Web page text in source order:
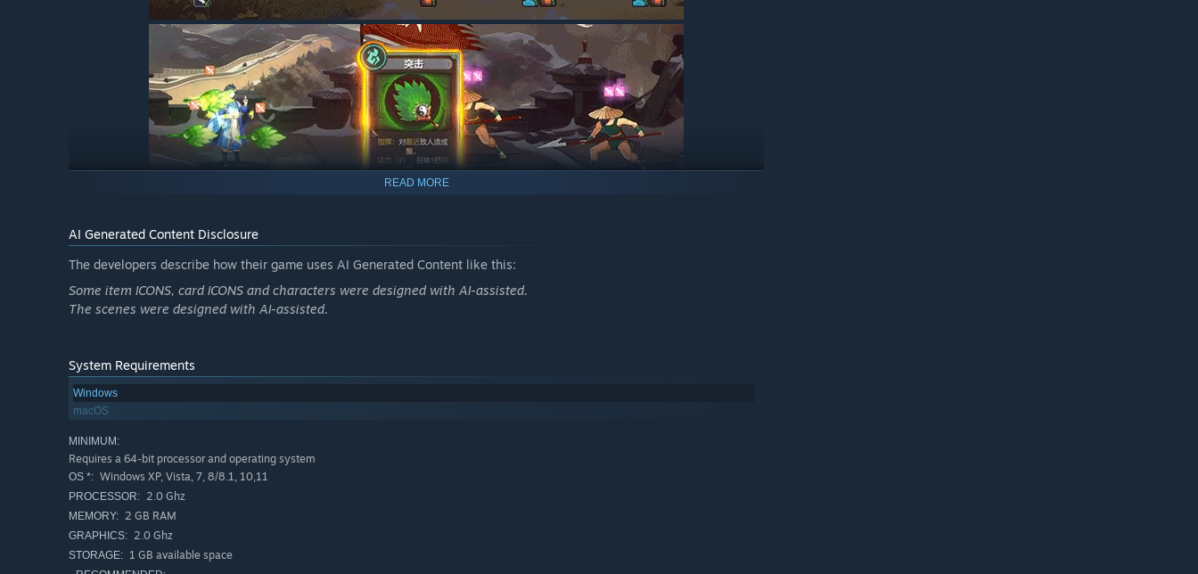
No cost for cards. 4 kinds(attack, defend, skill, assistant) instead. They have different rules to play.
READ MORE
AI Generated Content Disclosure
The developers describe how their game uses AI Generated Content like this:
Some item ICONS, card ICONS and characters were designed with AI-assisted.
The scenes were designed with AI-assisted.
System Requirements
Windows
macOS
MINIMUM:
Requires a 64-bit processor and operating system
OS *: Windows XP, Vista, 7, 8/8.1, 10,11
PROCESSOR: 2.0 Ghz
MEMORY: 2 GB RAM
GRAPHICS: 2.0 Ghz
STORAGE: 1 GB available space